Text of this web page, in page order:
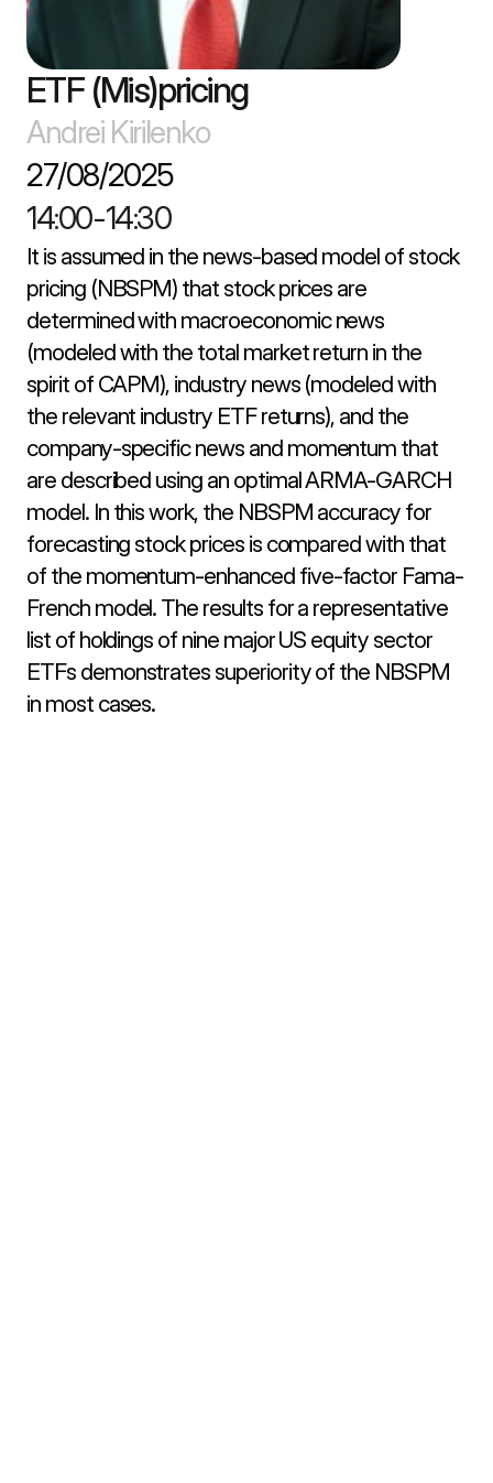
ETF (Mis)pricing
Andrei Kirilenko
27/08/2025
14:00-14:30
It is assumed in the news-based model of stock
pricing (NBSPM) that stock prices are
determined with macroeconomic news
(modeled with the total market return in the
spirit of CAPM), industry news (modeled with
the relevant industry ETF returns), and the
company-specific news and momentum that
are described using an optimal ARMA-GARCH
model. In this work, the NBSPM accuracy for
forecasting stock prices is compared with that
of the momentum-enhanced five-factor Fama-
French model. The results for a representative
list of holdings of nine major US equity sector
ETFs demonstrates superiority of the NBSPM
in most cases.